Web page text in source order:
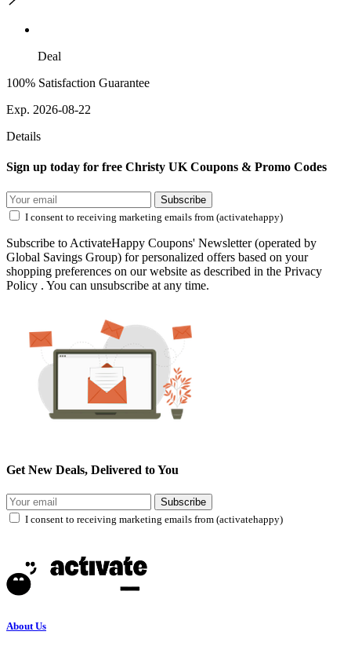
Deal
100% Satisfaction Guarantee
Exp. 2026-08-22
Details
Sign up today for free Christy UK Coupons & Promo Codes
Subscribe
I consent to receiving marketing emails from (activatehappy)
Subscribe to ActivateHappy Coupons' Newsletter (operated by
Global Savings Group) for personalized offers based on your
shopping preferences on our website as described in the Privacy
Policy . You can unsubscribe at any time.
Get New Deals, Delivered to You
Subscribe
I consent to receiving marketing emails from (activatehappy)
About Us